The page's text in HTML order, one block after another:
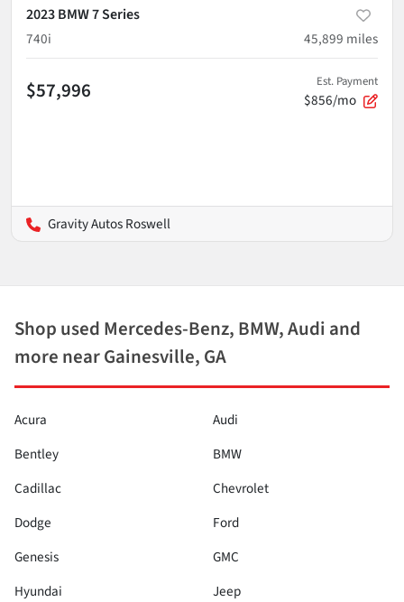
2023 BMW 7 Series
740i
45,899 miles
$57,996 Est. Payment
$856/mo
Gravity Autos Roswell
Shop used Mercedes-Benz, BMW, Audi and
more near Gainesville, GA
Acura
Audi
Bentley
BMW
Cadillac
Chevrolet
Dodge
Ford
Genesis
GMC
Hyundai
Jeep